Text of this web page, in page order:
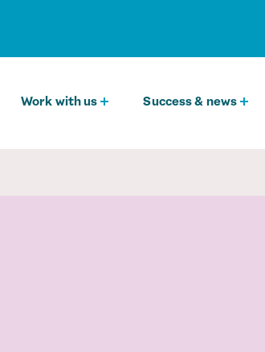
Work with us Success & news